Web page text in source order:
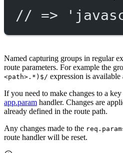
// =>
Named capturing groups in regular
route parameters. For example the
<path>.*)$/ expression is available
If you need to make changes to a
app.param handler. Changes are
already defined in the route path.
Any changes made to the
route handler will be reset.